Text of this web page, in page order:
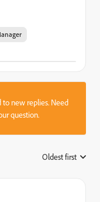
to new replies. Need
question.
Oldest first